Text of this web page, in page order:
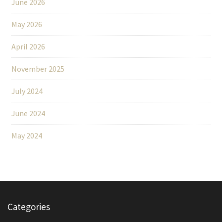
June 2026
May 2026
April 2026
November 2025
July 2024
June 2024
May 2024
Categories